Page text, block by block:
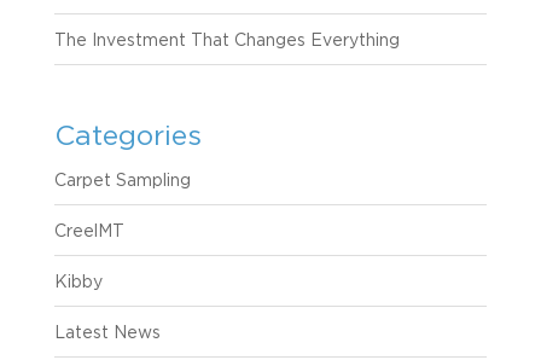
The Investment That Changes Everything
Categories
Carpet Sampling
CreelMT
Kibby
Latest News